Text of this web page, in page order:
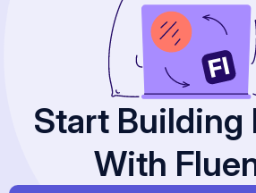
Start Building
With